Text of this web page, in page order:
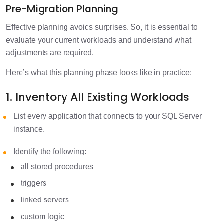
Pre-Migration Planning
Effective planning avoids surprises. So, it is essential to
evaluate your current workloads and understand what
adjustments are required.
Here’s what this planning phase looks like in practice:
1. Inventory All Existing Workloads
List every application that connects to your SQL Server
instance.
Identify the following:
all stored procedures
triggers
linked servers
custom logic